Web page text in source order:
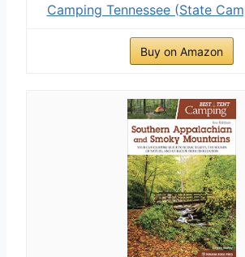
Camping Tennessee (State
Buy on Amazon